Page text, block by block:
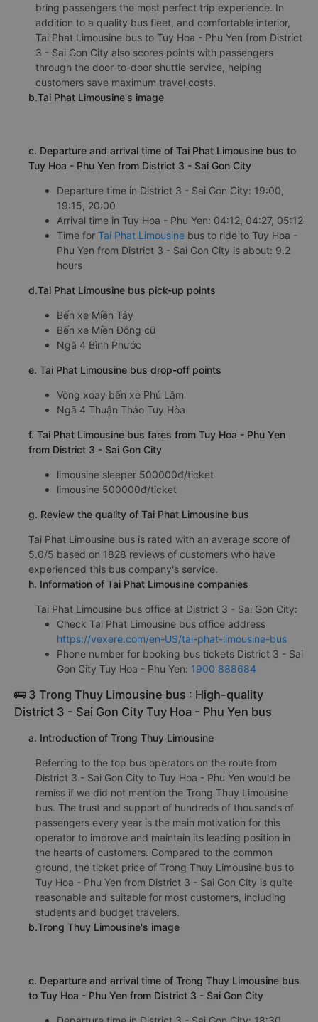
bring passengers the most perfect trip experience. In
addition to a quality bus fleet, and comfortable interior,
Tai Phat Limousine bus to Tuy Hoa - Phu Yen from District
3 - Sai Gon City also scores points with passengers
through the door-to-door shuttle service, helping
customers save maximum travel costs.
b.Tai Phat Limousine's image
c. Departure and arrival time of Tai Phat Limousine bus to
Tuy Hoa - Phu Yen from District 3 - Sai Gon City
Departure time in District 3 - Sai Gon City: 19:00,
19:15, 20:00
Arrival time in Tuy Hoa - Phu Yen: 04:12, 04:27, 05:12
Time for Tai Phat Limousine bus to ride to Tuy Hoa -
Phu Yen from District 3 - Sai Gon City is about: 9.2
hours
d.Tai Phat Limousine bus pick-up points
Bến xe Miền Tây
Bến xe Miền Đông cũ
Ngã 4 Bình Phước
e. Tai Phat Limousine bus drop-off points
Vòng xoay bến xe Phú Lâm
Ngã 4 Thuận Thảo Tuy Hòa
f. Tai Phat Limousine bus fares from Tuy Hoa - Phu Yen
from District 3 - Sai Gon City
limousine sleeper 500000đ/ticket
limousine 500000đ/ticket
g. Review the quality of Tai Phat Limousine bus
Tai Phat Limousine bus is rated with an average score of
5.0/5 based on 1828 reviews of customers who have
experienced this bus company's service.
h. Information of Tai Phat Limousine companies
Tai Phat Limousine bus office at District 3 - Sai Gon City:
Check Tai Phat Limousine bus office address
https://vexere.com/en-US/tai-phat-limousine-bus
Phone number for booking bus tickets District 3 - Sai
Gon City Tuy Hoa - Phu Yen: 1900 888684
🚌 3 Trong Thuy Limousine bus : High-quality
District 3 - Sai Gon City Tuy Hoa - Phu Yen bus
a. Introduction of Trong Thuy Limousine
Referring to the top bus operators on the route from
District 3 - Sai Gon City to Tuy Hoa - Phu Yen would be
remiss if we did not mention the Trong Thuy Limousine
bus. The trust and support of hundreds of thousands of
passengers every year is the main motivation for this
operator to improve and maintain its leading position in
the hearts of customers. Compared to the common
ground, the ticket price of Trong Thuy Limousine bus to
Tuy Hoa - Phu Yen from District 3 - Sai Gon City is quite
reasonable and suitable for most customers, including
students and budget travelers.
b.Trong Thuy Limousine's image
c. Departure and arrival time of Trong Thuy Limousine bus
to Tuy Hoa - Phu Yen from District 3 - Sai Gon City